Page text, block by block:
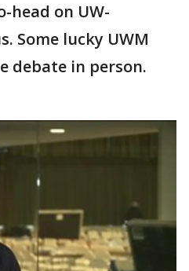
head on UW-
Some lucky UWM
debate in person.